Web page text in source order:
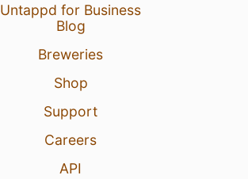
Untappd for Business
Blog
Breweries
Shop
Support
Careers
API